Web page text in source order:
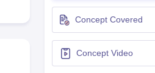
Science Colleges in Maharashtra
Concept Covered
Concept Video